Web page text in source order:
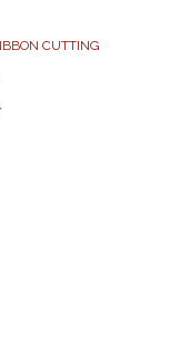
CUTTING